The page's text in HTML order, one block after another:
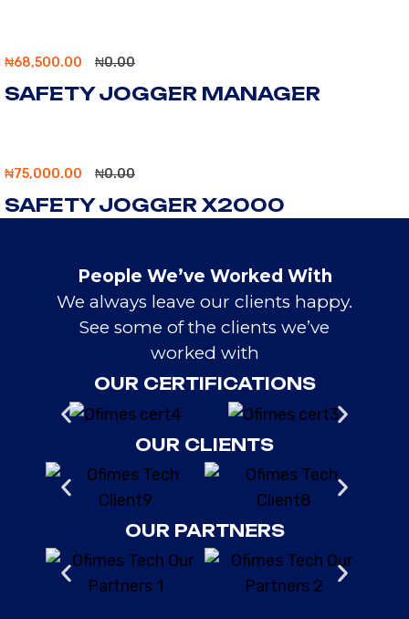
₦68,500.00 ₦0.00
SAFETY JOGGER MANAGER
₦75,000.00 ₦0.00
SAFETY JOGGER X2000
People We’ve Worked With
We always leave our clients happy.
See some of the clients we’ve
worked with
OUR CERTIFICATIONS
OUR CLIENTS
OUR PARTNERS